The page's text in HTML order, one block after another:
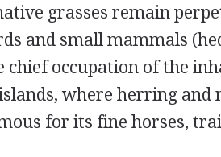
grasses remain
and small mammals
chief occupation of the
where herring
for its fine horses,